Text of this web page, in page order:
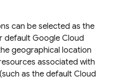
can be selected as the
default Google Cloud
geographical location
associated with
as the default Cloud